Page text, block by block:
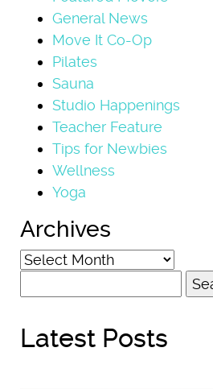
General News
Move It Co-Op
Pilates
Sauna
Studio Happenings
Teacher Feature
Tips for Newbies
Wellness
Yoga
Archives
Archives
for:
Latest Posts